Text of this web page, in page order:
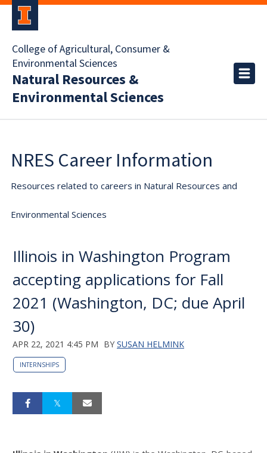
College of Agricultural, Consumer &
Environmental Sciences
Natural Resources &
Environmental Sciences
NRES Career Information
Resources related to careers in Natural Resources and
Environmental Sciences
Illinois in Washington Program
accepting applications for Fall
2021 (Washington, DC; due April
30)
APR 22, 2021 4:45 PM BY SUSAN HELMINK
INTERNSHIPS